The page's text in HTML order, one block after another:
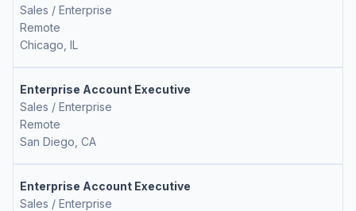
Sales / Enterprise
Remote
Chicago, IL
Enterprise Account Executive
Sales / Enterprise
Remote
San Diego, CA
Enterprise Account Executive
Sales / Enterprise